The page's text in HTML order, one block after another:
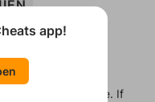
change them
in an update. If
app!